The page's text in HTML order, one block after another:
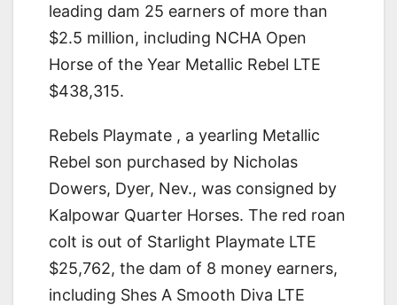
leading dam 25 earners of more than
$2.5 million, including NCHA Open
Horse of the Year Metallic Rebel LTE
$438,315.
Rebels Playmate , a yearling Metallic
Rebel son purchased by Nicholas
Dowers, Dyer, Nev., was consigned by
Kalpowar Quarter Horses. The red roan
colt is out of Starlight Playmate LTE
$25,762, the dam of 8 money earners,
including Shes A Smooth Diva LTE